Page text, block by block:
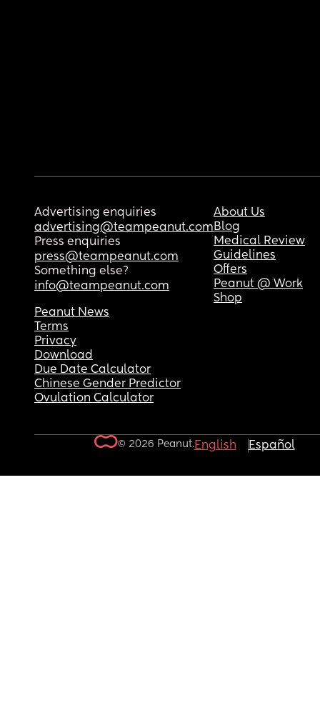
Advertising enquiries
advertising@teampeanut.com
Press enquiries
press@teampeanut.com
Something else?
info@teampeanut.com
About Us
Blog
Medical Review
Guidelines
Offers
Peanut @ Work
Shop
Peanut News
Terms
Privacy
Download
Due Date Calculator
Chinese Gender Predictor
Ovulation Calculator
© 2026 Peanut.English Español